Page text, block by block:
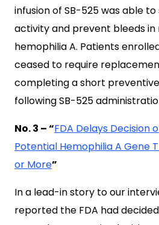
infusion of SB-525 was able
activity and prevent bleeds in
hemophilia A. Patients
ceased to require
completing a short
following SB-525
No. 3 – “FDA Delays Decision
Potential Hemophilia A Gene
or More”
In a lead-in story to our
reported the FDA had